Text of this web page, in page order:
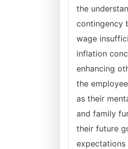
the
contingency
wage
inflation
enhancing
the
as their
and family
their future
expectations